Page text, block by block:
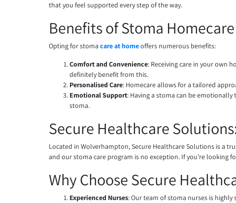
that you feel supported every step of the way.
Benefits of Stoma Homecare
Opting for stoma care at homeoffers numerous benefits:
Comfort and Convenience: Receiving care in your own
definitely benefit from this.
Personalised Care: Homecare allows for a tailored
Emotional Support: Having a stoma can be emotionally
stoma.
Secure Healthcare
Located in Wolverhampton, Secure Healthcare Solutions is a
and our stoma care program is no exception. If you’re looking
Why Choose Secure
Experienced Nurses: Our team of stoma nurses is